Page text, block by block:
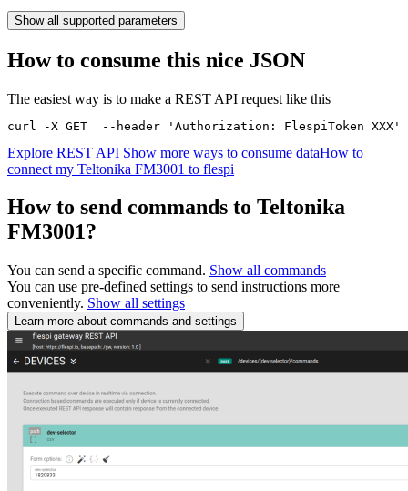
Show all supported parameters
How to consume this nice JSON
The easiest way is to make a REST API request like this
curl -X GET  --header 'Authorization: FlespiToken
Explore REST API Show more ways to consume dataHow to
connect my Teltonika FM3001 to flespi
How to send commands to Teltonika
FM3001?
You can send a specific command. Show all commands
You can use pre-defined settings to send instructions more
conveniently. Show all settings
Learn more about commands and settings